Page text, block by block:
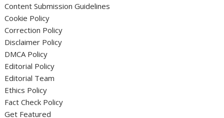
Content Submission Guidelines
Cookie Policy
Correction Policy
Disclaimer Policy
DMCA Policy
Editorial Policy
Editorial Team
Ethics Policy
Fact Check Policy
Get Featured